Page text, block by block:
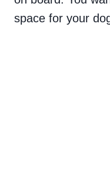
space for your